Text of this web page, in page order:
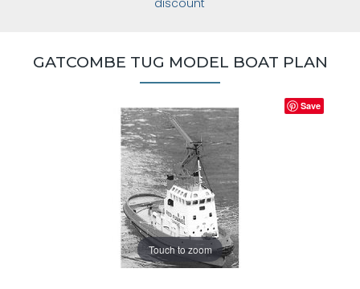
discount
GATCOMBE TUG MODEL BOAT PLAN
Touch to zoom
Save